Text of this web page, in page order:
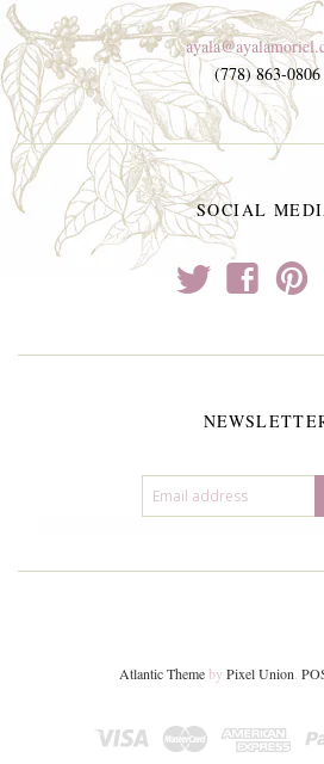
(778) 863-0806
SOCIAL
t f p
Atlantic Themeby Pixel Union